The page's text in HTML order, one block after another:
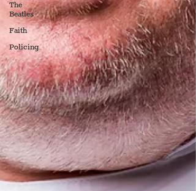
The
Beatles
Faith
Policing